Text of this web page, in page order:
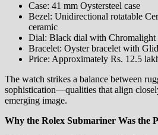
Case: 41 mm Oystersteel case
Bezel: Unidirectional rotatable
ceramic
Dial: Black dial with Chromalight
Bracelet: Oyster bracelet with
Price: Approximately Rs. 12.5
The watch strikes a balance between
sophistication—qualities that align
emerging image.
Why the Rolex Submariner Was the